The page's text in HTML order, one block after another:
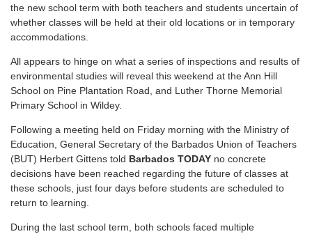
the new school term with both teachers and students uncertain of
whether classes will be held at their old locations or in temporary
accommodations.
All appears to hinge on what a series of inspections and results of
environmental studies will reveal this weekend at the Ann Hill
School on Pine Plantation Road, and Luther Thorne Memorial
Primary School in Wildey.
Following a meeting held on Friday morning with the Ministry of
Education, General Secretary of the Barbados Union of Teachers
(BUT) Herbert Gittens told Barbados TODAY no concrete
decisions have been reached regarding the future of classes at
these schools, just four days before students are scheduled to
return to learning.
During the last school term, both schools faced multiple